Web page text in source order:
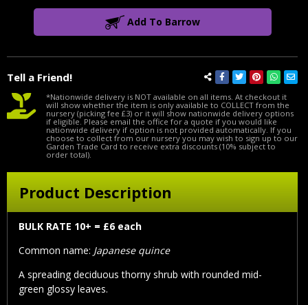
Tell a Friend!
Add To Barrow
*Nationwide delivery is NOT available on all items. At checkout it
will show whether the item is only available to COLLECT from the
nursery (picking fee £3) or it will show nationwide delivery options
if eligible. Please email the office for a quote if you would like
nationwide delivery if option is not provided automatically. If you
choose to collect from our nursery you may wish to sign up to our
Garden Trade Card to receive extra discounts (10% subject to
order total).
Product Description
BULK RATE 10+ = £6 each
Common name: Japanese quince
A spreading deciduous thorny shrub with rounded mid-
green glossy leaves.